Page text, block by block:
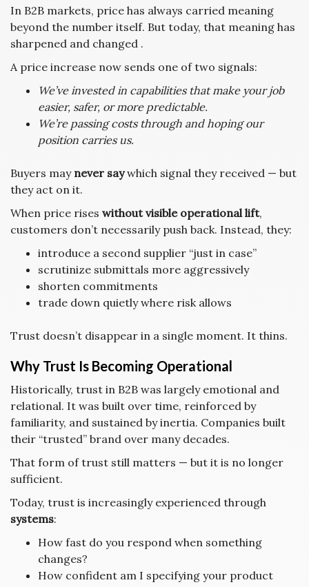
In B2B markets, price has always carried meaning
beyond the number itself. But today, that meaning has
sharpened and changed .
A price increase now sends one of two signals:
We’ve invested in capabilities that make your job
easier, safer, or more predictable.
We’re passing costs through and hoping our
position carries us.
Buyers may never saywhich signal they received — but
they act on it.
When price rises without visible operational lift,
customers don’t necessarily push back. Instead, they:
introduce a second supplier “just in case”
scrutinize submittals more aggressively
shorten commitments
trade down quietly where risk allows
Trust doesn’t disappear in a single moment. It thins.
Why Trust Is Becoming Operational
Historically, trust in B2B was largely emotional and
relational. It was built over time, reinforced by
familiarity, and sustained by inertia. Companies built
their “trusted” brand over many decades.
That form of trust still matters — but it is no longer
sufficient.
Today, trust is increasingly experienced through
systems:
How fast do you respond when something
changes?
How confident am I specifying your product